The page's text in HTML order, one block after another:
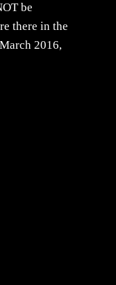
be
there in the
2016,